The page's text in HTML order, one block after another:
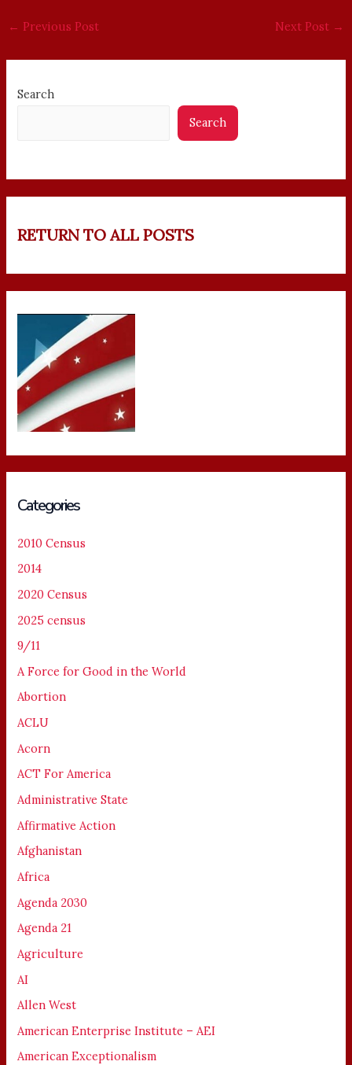
← Previous Post Next Post →
Search
Search
RETURN TO ALL POSTS
Categories
2010 Census
2014
2020 Census
2025 census
9/11
A Force for Good in the World
Abortion
ACLU
Acorn
ACT For America
Administrative State
Affirmative Action
Afghanistan
Africa
Agenda 2030
Agenda 21
Agriculture
AI
Allen West
American Enterprise Institute – AEI
American Exceptionalism